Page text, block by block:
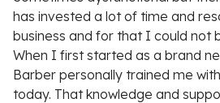
has invested a lot of time and
business and for that I could not
When I first started as a brand
Barber personally trained me
today. That knowledge and